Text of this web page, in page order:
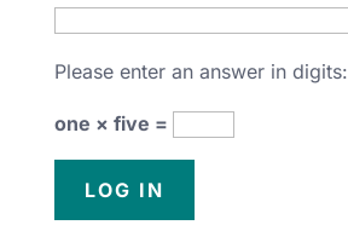
Please enter an answer in digits:
one × five =